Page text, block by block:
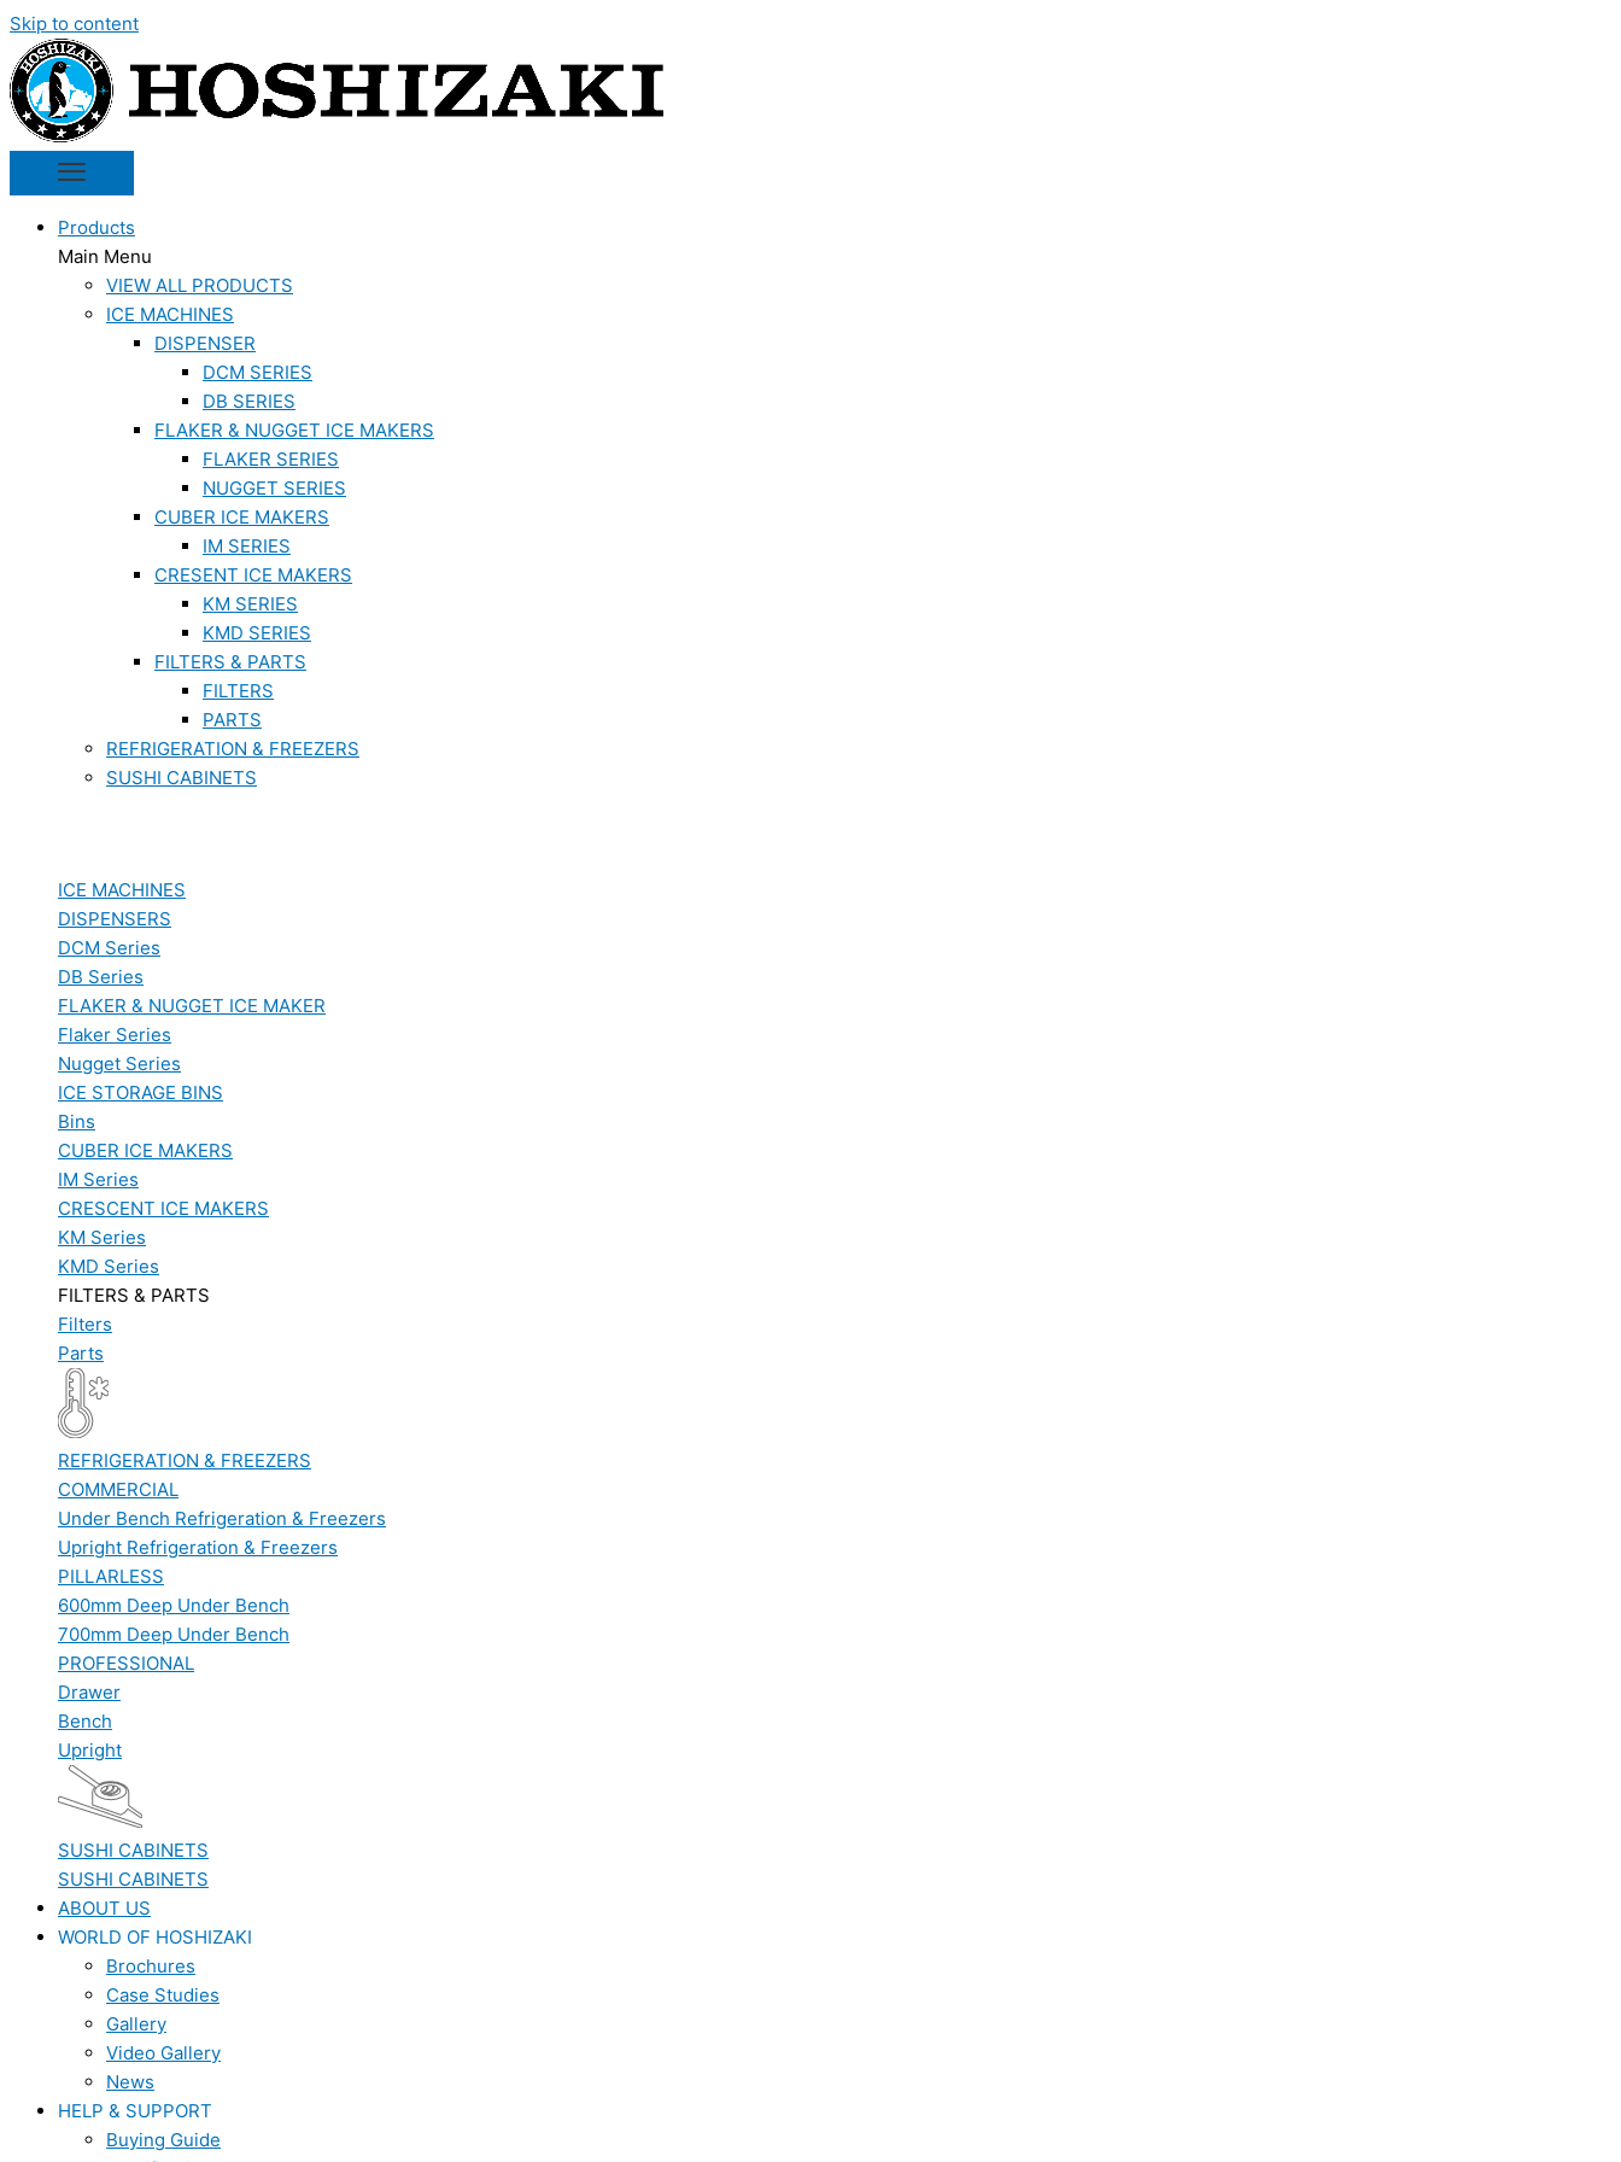
Skip to content
Products
Main Menu
VIEW ALL PRODUCTS
ICE MACHINES
DISPENSER
DCM SERIES
DB SERIES
FLAKER & NUGGET ICE MAKERS
FLAKER SERIES
NUGGET SERIES
CUBER ICE MAKERS
IM SERIES
CRESENT ICE MAKERS
KM SERIES
KMD SERIES
FILTERS & PARTS
FILTERS
PARTS
REFRIGERATION & FREEZERS
SUSHI CABINETS
ICE MACHINES
DISPENSERS
DCM Series
DB Series
FLAKER & NUGGET ICE MAKER
Flaker Series
Nugget Series
ICE STORAGE BINS
Bins
CUBER ICE MAKERS
IM Series
CRESCENT ICE MAKERS
KM Series
KMD Series
FILTERS & PARTS
Filters
Parts
REFRIGERATION & FREEZERS
COMMERCIAL
Under Bench Refrigeration & Freezers
Upright Refrigeration & Freezers
PILLARLESS
600mm Deep Under Bench
700mm Deep Under Bench
PROFESSIONAL
Drawer
Bench
Upright
SUSHI CABINETS
SUSHI CABINETS
ABOUT US
WORLD OF HOSHIZAKI
Brochures
Case Studies
Gallery
Video Gallery
News
HELP & SUPPORT
Buying Guide